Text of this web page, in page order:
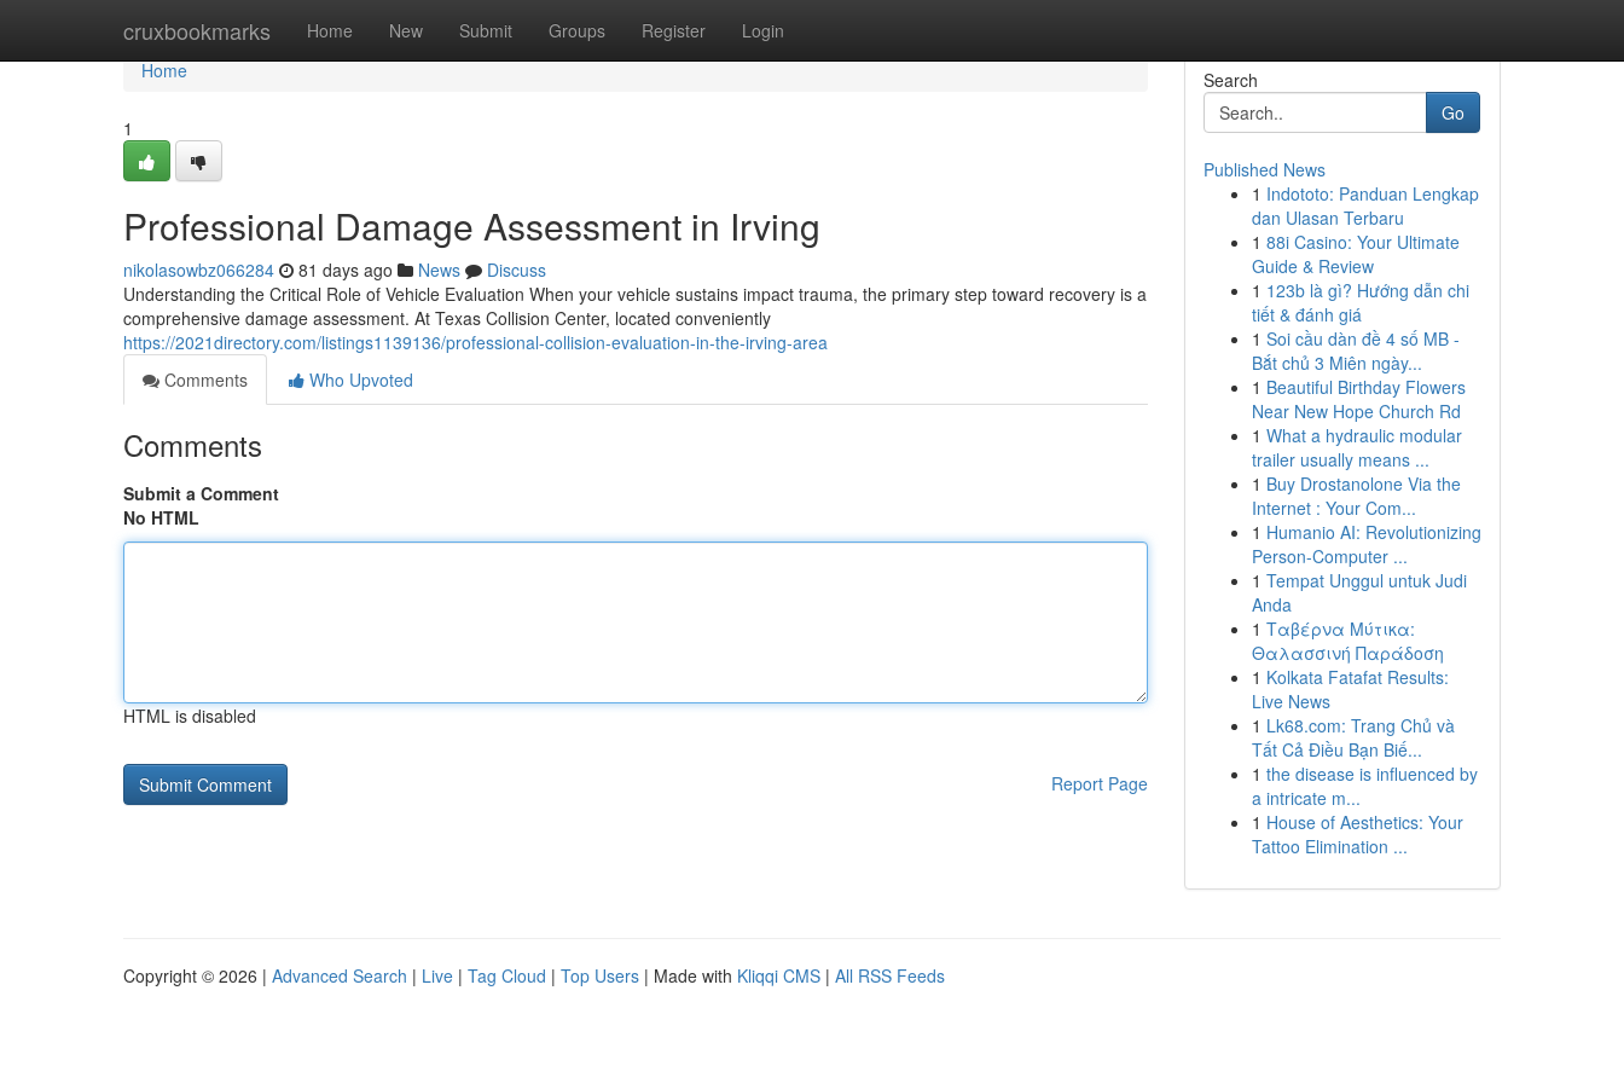
cruxbookmarks Home New Submit Groups Register Login
Home
Home
1
Professional Damage Assessment in Irving
nikolasowbz066284 81 days ago News
Discuss
Understanding the Critical Role of Vehicle Evaluation When your vehicle sustains impact trauma, the primary step toward recovery is a
comprehensive damage assessment. At Texas Collision Center, located conveniently
https://2021directory.com/listings1139136/professional-collision-evaluation-in-the-irving-area
Comments
Who Upvoted
Comments
Submit a Comment
No HTML
HTML is disabled
Report Page
Search
Go
Published News
1 Indototo: Panduan Lengkap
dan Ulasan Terbaru
1 88i Casino: Your Ultimate
Guide & Review
1 123b là gì? Hướng dẫn chi
tiết & đánh giá
1 Soi cầu dàn đề 4 số MB -
Bắt chủ 3 Miên ngày...
1 Beautiful Birthday Flowers
Near New Hope Church Rd
1 What a hydraulic modular
trailer usually means ...
1 Buy Drostanolone Via the
Internet : Your Com...
1 Humanio AI: Revolutionizing
Person-Computer ...
1 Tempat Unggul untuk Judi
Anda
1 Ταβέρνα Μύτικα:
Θαλασσινή Παράδοση
1 Kolkata Fatafat Results:
Live News
1 Lk68.com: Trang Chủ và
Tất Cả Điều Bạn Biế...
1 the disease is influenced by
a intricate m...
1 House of Aesthetics: Your
Tattoo Elimination ...
Copyright © 2026 | Advanced Search | Live | Tag Cloud | Top Users | Made with Kliqqi CMS | All RSS Feeds